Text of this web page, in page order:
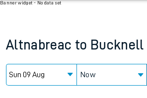
Banner widget - No data set
Altnabreac to Bucknell
Now